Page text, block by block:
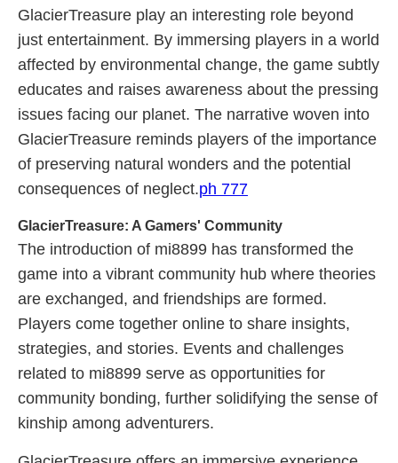
GlacierTreasure play an interesting role beyond
just entertainment. By immersing players in a world
affected by environmental change, the game subtly
educates and raises awareness about the pressing
issues facing our planet. The narrative woven into
GlacierTreasure reminds players of the importance
of preserving natural wonders and the potential
consequences of neglect.ph 777
GlacierTreasure: A Gamers' Community
The introduction of mi8899 has transformed the
game into a vibrant community hub where theories
are exchanged, and friendships are formed.
Players come together online to share insights,
strategies, and stories. Events and challenges
related to mi8899 serve as opportunities for
community bonding, further solidifying the sense of
kinship among adventurers.